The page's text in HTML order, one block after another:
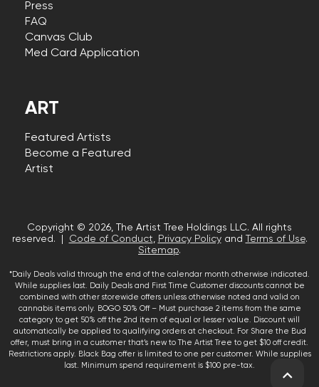
Press
FAQ
Canvas Club
Med Card Application
ART
Featured Artists
Become a Featured
Artist
Copyright © 2026, The Artist Tree Holdings LLC. All rights
reserved. |
Code of Conduct, Privacy Policyand Terms of Use.
Sitemap.
*Daily Deals valid through the end of the calendar month otherwise indicated.
While supplies last. Daily Deals and First Time Customer discounts cannot be
combined with other storewide offers unless otherwise noted and valid on
cannabis items only. BOGO 50% Off – Must purchase 2 items from the same
category to get 50% off the 2nd item of equal or lesser value. Discount will
automatically be applied to qualifying orders at checkout. For Share the Bud
offer, must bring in a customer that’s new to The Artist Tree to get $10 off credit.
Restrictions apply. Black Bag offer is limited to one per customer. While supplies
last. Minimum spend requirement is $100 pre-tax.